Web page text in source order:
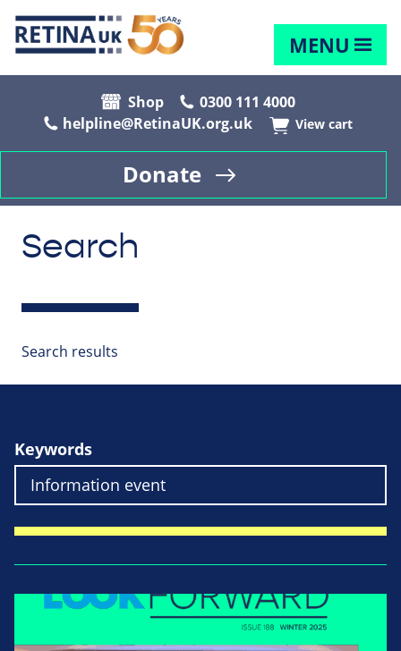
MENU
Shop
0300 111 4000
helpline@RetinaUK.org.uk
View cart
Donate
Search
Search results
Keywords